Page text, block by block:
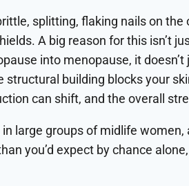
splitting, flaking nails on
A big reason for this isn’t
into menopause, it
building blocks your
can shift, and the overall
in large groups of midlife
you’d expect by chance